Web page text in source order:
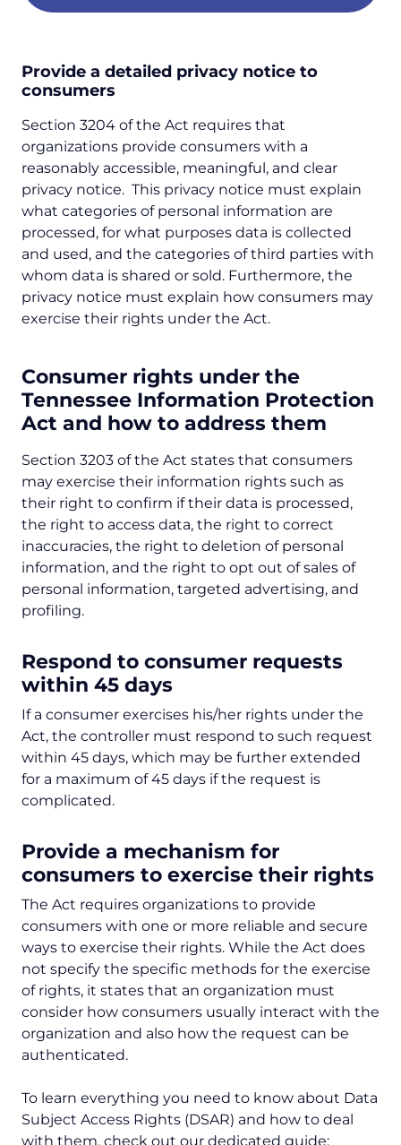
Provide a detailed privacy notice to
consumers
Section 3204 of the Act requires that
organizations provide consumers with a
reasonably accessible, meaningful, and clear
privacy notice. This privacy notice must explain
what categories of personal information are
processed, for what purposes data is collected
and used, and the categories of third parties with
whom data is shared or sold. Furthermore, the
privacy notice must explain how consumers may
exercise their rights under the Act.
Consumer rights under the
Tennessee Information Protection
Act and how to address them
Section 3203 of the Act states that consumers
may exercise their information rights such as
their right to confirm if their data is processed,
the right to access data, the right to correct
inaccuracies, the right to deletion of personal
information, and the right to opt out of sales of
personal information, targeted advertising, and
profiling.
Respond to consumer requests
within 45 days
If a consumer exercises his/her rights under the
Act, the controller must respond to such request
within 45 days, which may be further extended
for a maximum of 45 days if the request is
complicated.
Provide a mechanism for
consumers to exercise their rights
The Act requires organizations to provide
consumers with one or more reliable and secure
ways to exercise their rights. While the Act does
not specify the specific methods for the exercise
of rights, it states that an organization must
consider how consumers usually interact with the
organization and also how the request can be
authenticated.
To learn everything you need to know about Data
Subject Access Rights (DSAR) and how to deal
with them, check out our dedicated guide: